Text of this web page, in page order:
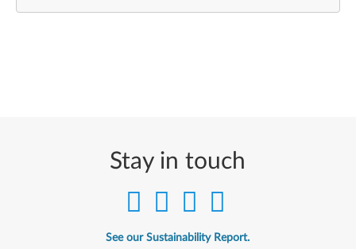
Stay in touch
See our Sustainability Report.